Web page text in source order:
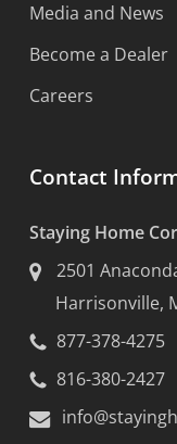
Media and News
Become a Dealer
Careers
Contact
Staying Home
2501
Harrisonville,
877-378-4275
816-380-2427